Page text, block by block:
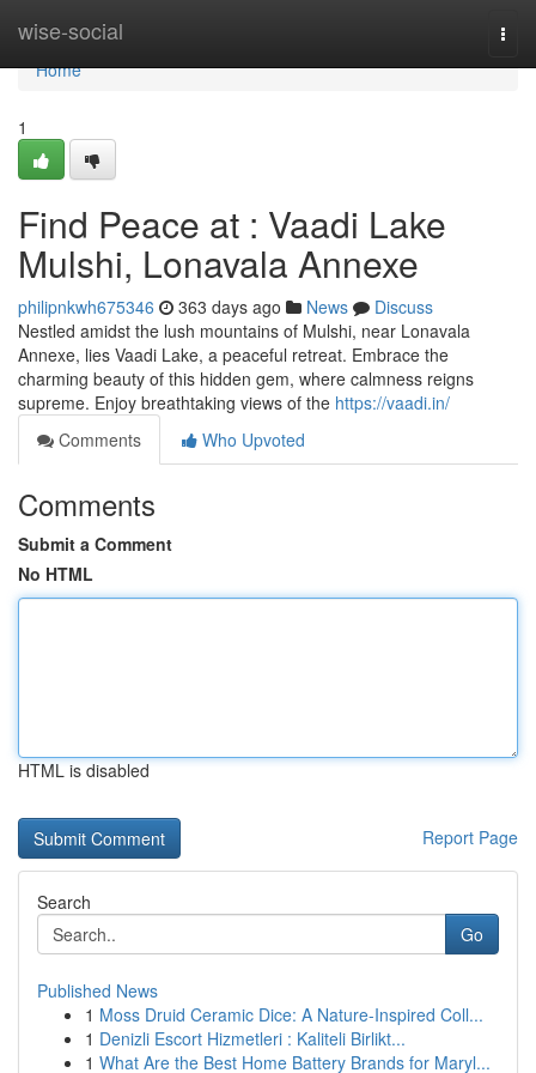
wise-social
Home
Home
1
Find Peace at : Vaadi Lake
Mulshi, Lonavala Annexe
philipnkwh675346 363 days ago News
Discuss
Nestled amidst the lush mountains of Mulshi, near Lonavala
Annexe, lies Vaadi Lake, a peaceful retreat. Embrace the
charming beauty of this hidden gem, where calmness reigns
supreme. Enjoy breathtaking views of the https://vaadi.in/
Comments
Who Upvoted
Comments
Submit a Comment
No HTML
HTML is disabled
Report Page
Search
Go
Published News
1 Moss Druid Ceramic Dice: A Nature-Inspired Coll...
1 Denizli Escort Hizmetleri : Kaliteli Birlikt...
1 What Are the Best Home Battery Brands for Maryl...